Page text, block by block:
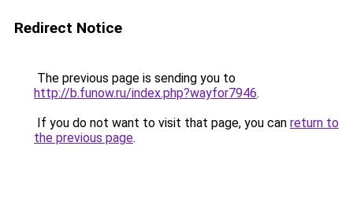
Redirect Notice
The previous page is sending you to
http://b.funow.ru/index.php?wayfor7946.
If you do not want to visit that page, you can return to
the previous page.